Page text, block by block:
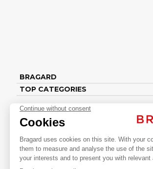
BRAGARD
TOP CATEGORIES